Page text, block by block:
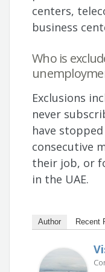
centers,
business
Who is
Exclusions
never
have
consecutive
their job, or
in the UAE.
Author Recent